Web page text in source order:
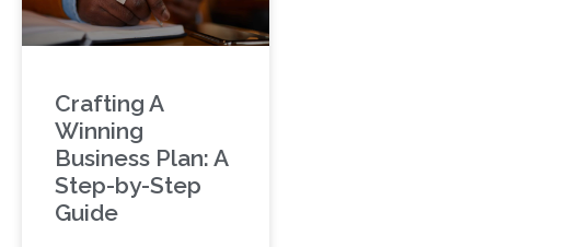
Crafting A
Winning
Business Plan: A
Step-by-Step
Guide